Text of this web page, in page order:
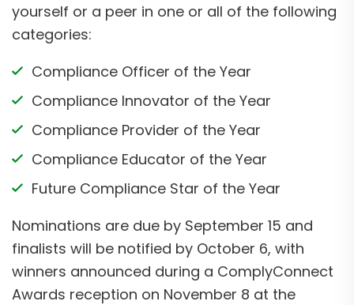
yourself or a peer in one or all of the following
categories:
Compliance Officer of the Year
Compliance Innovator of the Year
Compliance Provider of the Year
Compliance Educator of the Year
Future Compliance Star of the Year
Nominations are due by September 15 and
finalists will be notified by October 6, with
winners announced during a ComplyConnect
Awards reception on November 8 at the